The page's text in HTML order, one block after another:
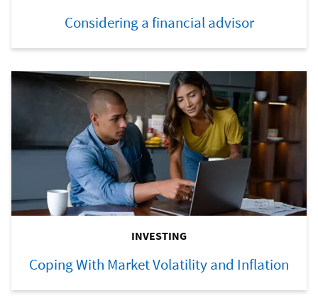
Considering a financial advisor
INVESTING
Coping With Market Volatility and Inflation